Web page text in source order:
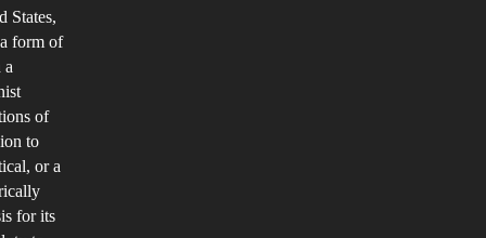
States,
form of
a
of
to
or a
for its